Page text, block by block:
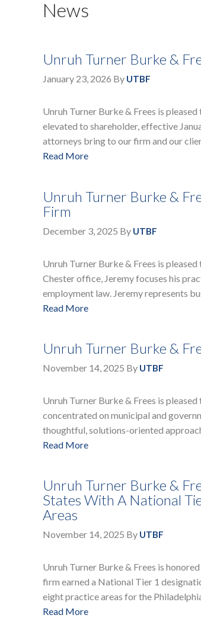
News
Unruh Turner Burke &
January 23, 2026 By UTBF
Unruh Turner Burke & Frees is
elevated to shareholder, effective
attorneys bring to our firm and our
Read More
Unruh Turner Burke &
Firm
December 3, 2025 By UTBF
Unruh Turner Burke & Frees is
Chester office, Jeremy focuses his
employment law. Jeremy represents
Read More
Unruh Turner Burke &
November 14, 2025 By UTBF
Unruh Turner Burke & Frees is
concentrated on municipal and
thoughtful, solutions-oriented
Read More
Unruh Turner Burke &
States With A National
Areas
November 14, 2025 By UTBF
Unruh Turner Burke & Frees is
firm earned a National Tier 1
eight practice areas for the
Read More